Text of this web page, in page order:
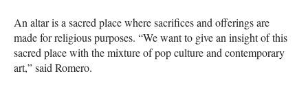
An altar is a sacred place where sacrifices and offerings are
made for religious purposes. “We want to give an insight of this
sacred place with the mixture of pop culture and contemporary
art,” said Romero.